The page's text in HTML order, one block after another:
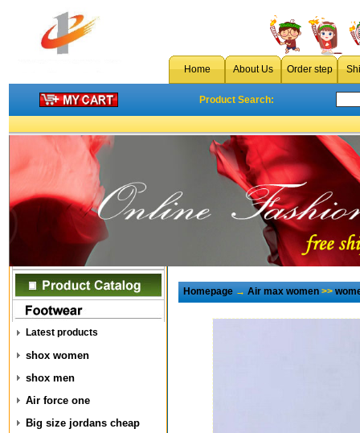
Home About Us Order step
Product Search:
Latest products
shox women
shox men
Air force one
Big size jordans cheap
Homepage→Air max women>>